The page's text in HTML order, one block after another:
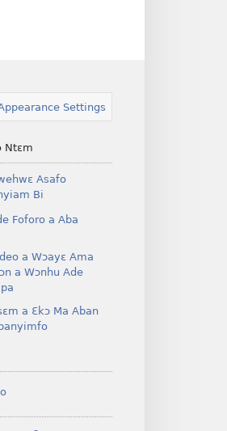
Settings
Ntɛm
Asafo
Bi
Foforo a Aba
a Wɔayɛ Ama
a Wɔnhu Ade
a Ɛkɔ Ma Aban